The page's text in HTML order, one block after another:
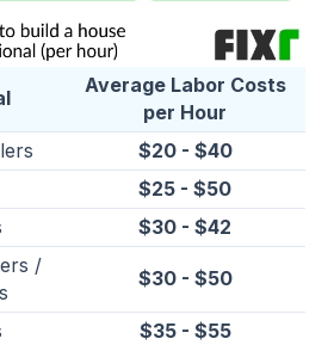
Average Labor Costs
per Hour
$20 - $40
$25 - $50
$30 - $42
/
$30 - $50
$35 - $55